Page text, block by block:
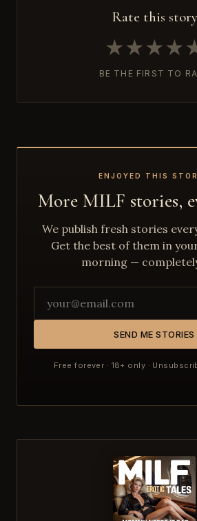
Rate this story
★★★★
BE THE FIRST TO
ENJOYED THIS
More MILF stories,
We publish fresh stories
Get the best of them in
morning —
SEND ME STORIES
Free forever · 18+ only ·